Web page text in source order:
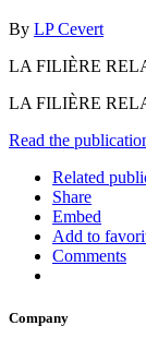
By LP Cevert
LA FILIÈRE
LA FILIÈRE
Read the
Related
Share
Embed
Add to
Comments
Company